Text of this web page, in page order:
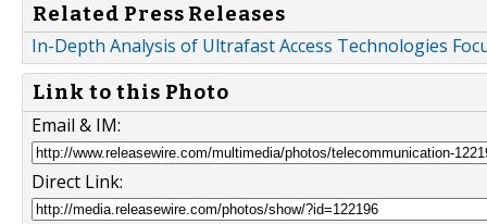
Related Press Releases
In-Depth Analysis of Ultrafast Access Technologies
Link to this Photo
Email & IM:
Direct Link: